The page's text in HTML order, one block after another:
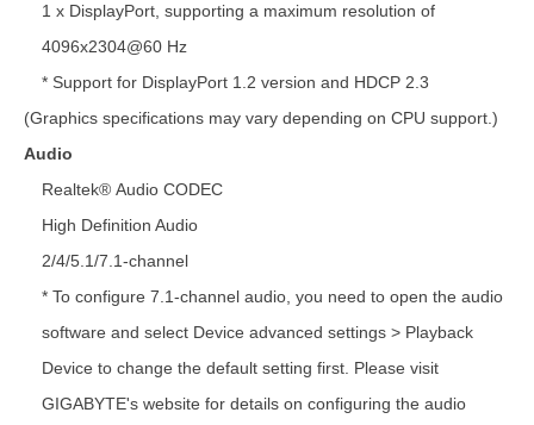
1 x DisplayPort, supporting a maximum resolution of
4096x2304@60 Hz
* Support for DisplayPort 1.2 version and HDCP 2.3
(Graphics specifications may vary depending on CPU support.)
Audio
Realtek® Audio CODEC
High Definition Audio
2/4/5.1/7.1-channel
* To configure 7.1-channel audio, you need to open the audio
software and select Device advanced settings > Playback
Device to change the default setting first. Please visit
GIGABYTE's website for details on configuring the audio